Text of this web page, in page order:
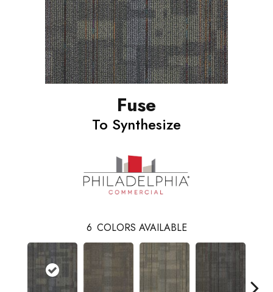
Fuse
To Synthesize
6 COLORS AVAILABLE